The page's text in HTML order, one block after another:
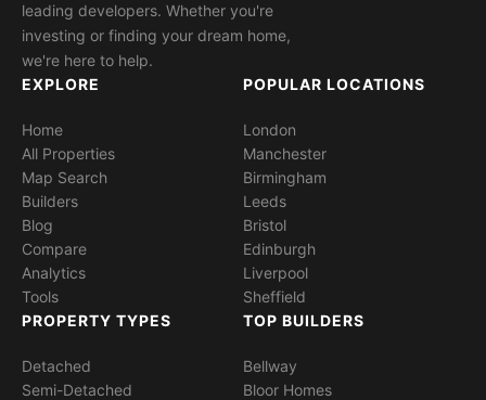
leading developers. Whether you're
investing or finding your dream home,
we're here to help.
EXPLORE
Home
All Properties
Map Search
Builders
Blog
Compare
Analytics
Tools
POPULAR LOCATIONS
London
Manchester
Birmingham
Leeds
Bristol
Edinburgh
Liverpool
Sheffield
PROPERTY TYPES
Detached
Semi-Detached
TOP BUILDERS
Bellway
Bloor Homes